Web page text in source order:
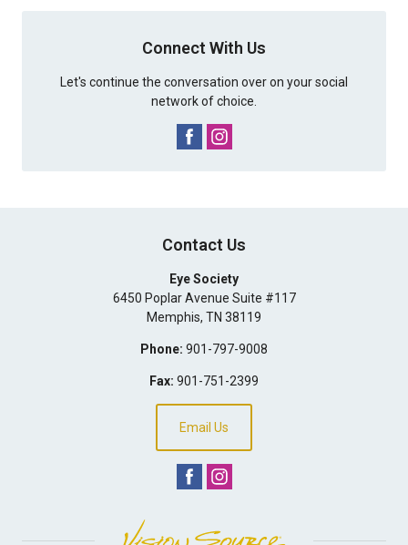
Connect With Us
Let's continue the conversation over on your social
network of choice.
Contact Us
Eye Society
6450 Poplar Avenue Suite #117
Memphis, TN 38119
Phone: 901-797-9008
Fax: 901-751-2399
Email Us